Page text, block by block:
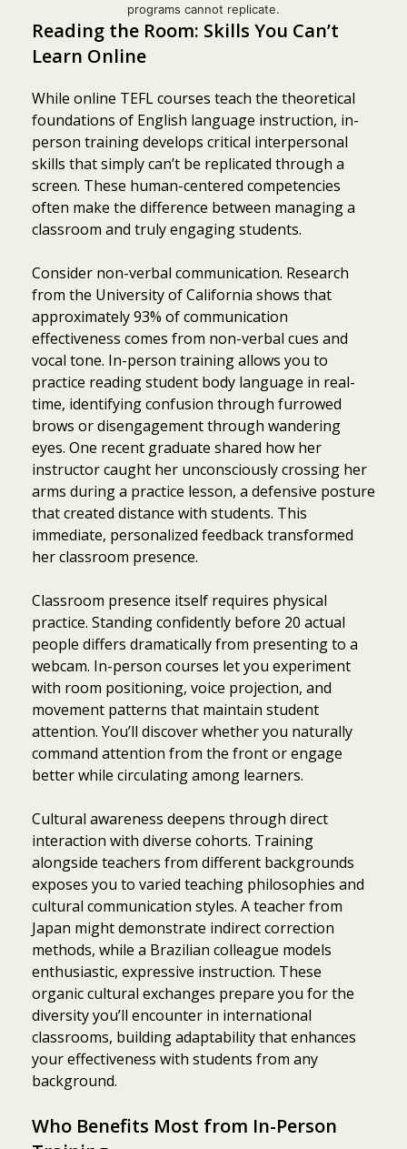
programs cannot replicate.
Reading the Room: Skills You Can’t
Learn Online
While online TEFL courses teach the theoretical
foundations of English language instruction, in-
person training develops critical interpersonal
skills that simply can’t be replicated through a
screen. These human-centered competencies
often make the difference between managing a
classroom and truly engaging students.
Consider non-verbal communication. Research
from the University of California shows that
approximately 93% of communication
effectiveness comes from non-verbal cues and
vocal tone. In-person training allows you to
practice reading student body language in real-
time, identifying confusion through furrowed
brows or disengagement through wandering
eyes. One recent graduate shared how her
instructor caught her unconsciously crossing her
arms during a practice lesson, a defensive posture
that created distance with students. This
immediate, personalized feedback transformed
her classroom presence.
Classroom presence itself requires physical
practice. Standing confidently before 20 actual
people differs dramatically from presenting to a
webcam. In-person courses let you experiment
with room positioning, voice projection, and
movement patterns that maintain student
attention. You’ll discover whether you naturally
command attention from the front or engage
better while circulating among learners.
Cultural awareness deepens through direct
interaction with diverse cohorts. Training
alongside teachers from different backgrounds
exposes you to varied teaching philosophies and
cultural communication styles. A teacher from
Japan might demonstrate indirect correction
methods, while a Brazilian colleague models
enthusiastic, expressive instruction. These
organic cultural exchanges prepare you for the
diversity you’ll encounter in international
classrooms, building adaptability that enhances
your effectiveness with students from any
background.
Who Benefits Most from In-Person